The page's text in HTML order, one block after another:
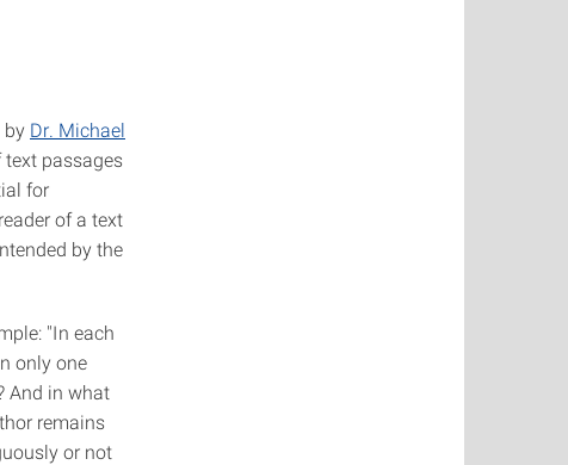
by Dr. Michael
passages
for
of a text
by the
"In each
only one
And in what
remains
or not